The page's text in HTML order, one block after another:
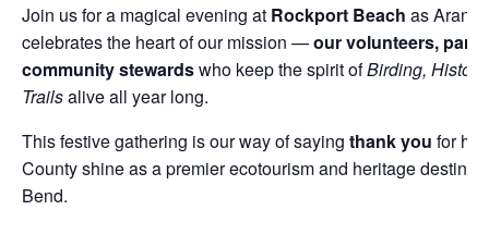
Join us for a magical evening at Rockport Beach as
celebrates the heart of our mission —our volunteers,
community stewardswho keep the spirit ofBirding,
Trailsalive all year long.
This festive gathering is our way of saying thank you for
County shine as a premier ecotourism and heritage
Bend.